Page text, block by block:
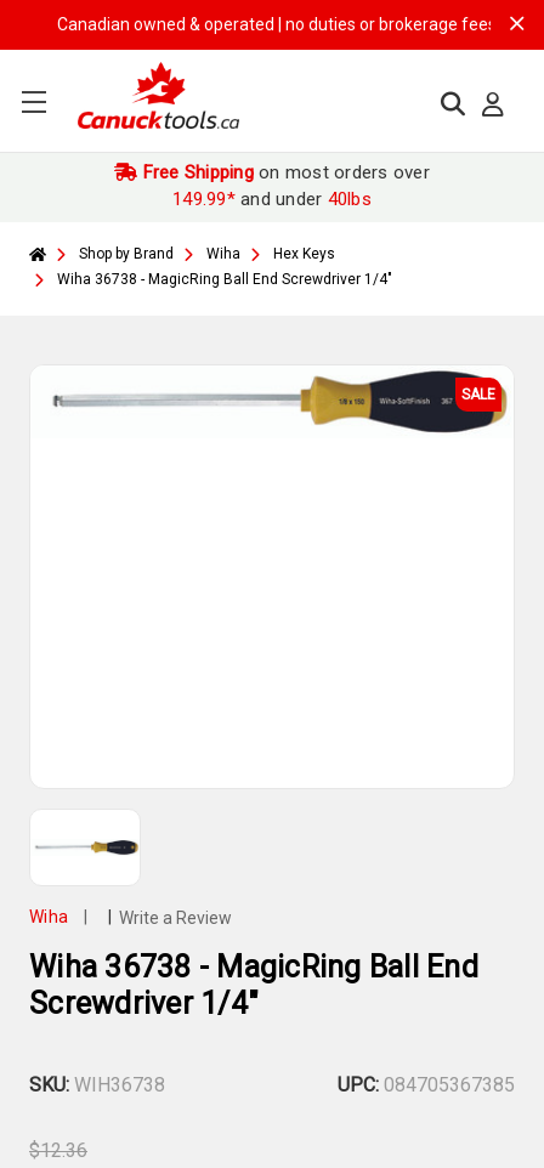
Canadian owned & operated | no duties or brokerage fees | free
Free Shippingon most orders over
149.99*and under 40lbs
Shop by Brand Wiha
Hex Keys
Wiha 36738 - MagicRing Ball End Screwdriver 1/4"
SALE
Wiha Write a Review
Wiha 36738 - MagicRing Ball End
Screwdriver 1/4"
SKU: WIH36738 UPC: 084705367385
$12.36